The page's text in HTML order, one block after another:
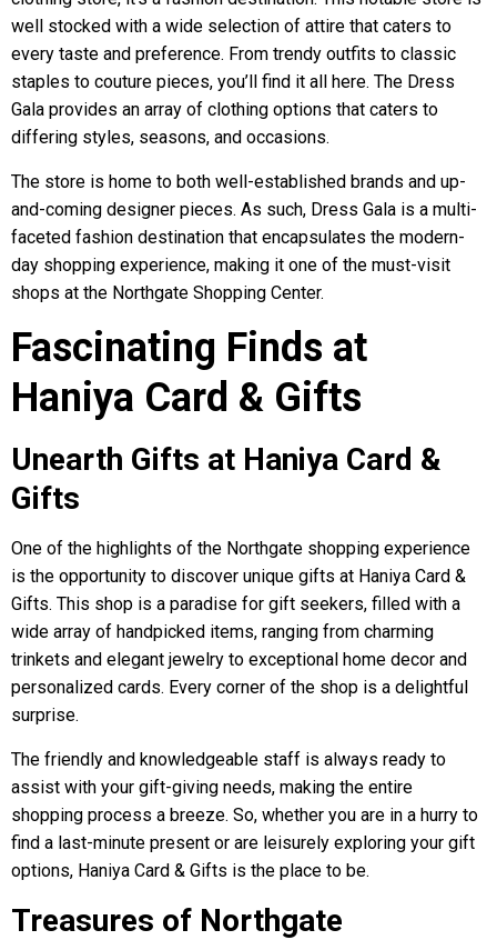
well stocked with a wide selection of attire that caters to
every taste and preference. From trendy outfits to classic
staples to couture pieces, you’ll find it all here. The Dress
Gala provides an array of clothing options that caters to
differing styles, seasons, and occasions.
The store is home to both well-established brands and up-
and-coming designer pieces. As such, Dress Gala is a multi-
faceted fashion destination that encapsulates the modern-
day shopping experience, making it one of the must-visit
shops at the Northgate Shopping Center.
Fascinating Finds at
Haniya Card & Gifts
Unearth Gifts at Haniya Card &
Gifts
One of the highlights of the Northgate shopping experience
is the opportunity to discover unique gifts at Haniya Card &
Gifts. This shop is a paradise for gift seekers, filled with a
wide array of handpicked items, ranging from charming
trinkets and elegant jewelry to exceptional home decor and
personalized cards. Every corner of the shop is a delightful
surprise.
The friendly and knowledgeable staff is always ready to
assist with your gift-giving needs, making the entire
shopping process a breeze. So, whether you are in a hurry to
find a last-minute present or are leisurely exploring your gift
options, Haniya Card & Gifts is the place to be.
Treasures of Northgate